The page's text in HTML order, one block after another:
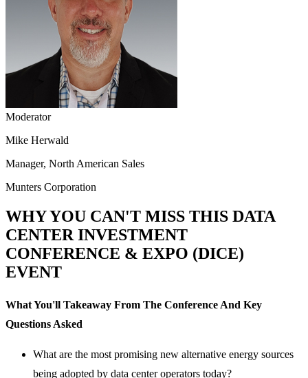
Moderator
Mike Herwald
Manager, North American Sales
Munters Corporation
WHY YOU CAN'T MISS THIS DATA
CENTER INVESTMENT
CONFERENCE & EXPO (DICE)
EVENT
What You'll Takeaway From The Conference And Key
Questions Asked
What are the most promising new alternative energy sources
being adopted by data center operators today?